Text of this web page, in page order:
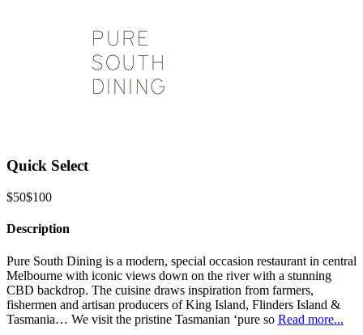
Quick Select
$50$100
Description
Pure South Dining is a modern, special occasion restaurant in central
Melbourne with iconic views down on the river with a stunning
CBD backdrop. The cuisine draws inspiration from farmers,
fishermen and artisan producers of King Island, Flinders Island &
Tasmania… We visit the pristine Tasmanian ‘pure so Read more...